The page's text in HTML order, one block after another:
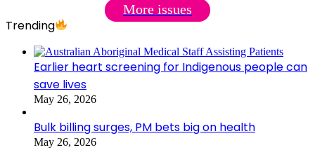
More issues
Trending
Earlier heart screening for Indigenous people can
save lives
May 26, 2026
Bulk billing surges, PM bets big on health
May 26, 2026